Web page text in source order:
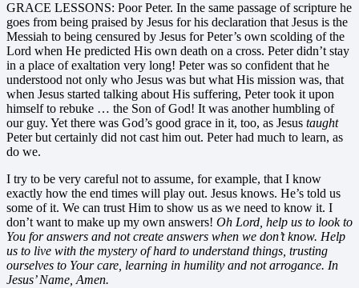
GRACE LESSONS: Poor Peter. In the same passage of scripture he
goes from being praised by Jesus for his declaration that Jesus is the
Messiah to being censured by Jesus for Peter’s own scolding of the
Lord when He predicted His own death on a cross. Peter didn’t stay
in a place of exaltation very long! Peter was so confident that he
understood not only who Jesus was but what His mission was, that
when Jesus started talking about His suffering, Peter took it upon
himself to rebuke … the Son of God! It was another humbling of
our guy. Yet there was God’s good grace in it, too, as Jesus taught
Peter but certainly did not cast him out. Peter had much to learn, as
do we.
I try to be very careful not to assume, for example, that I know
exactly how the end times will play out. Jesus knows. He’s told us
some of it. We can trust Him to show us as we need to know it. I
don’t want to make up my own answers! Oh Lord, help us to look to
You for answers and not create answers when we don’t know. Help
us to live with the mystery of hard to understand things, trusting
ourselves to Your care, learning in humility and not arrogance. In
Jesus’ Name, Amen.